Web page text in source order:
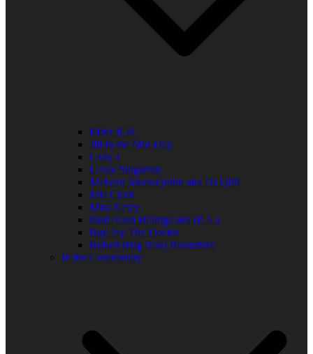
Elder R.B.
Jill in the Mid-Day
Lady J
Leslie Singleton
Mehean Jones-Quinn aka DJ Q89
Mia Clark
Miss Neicy
Paul Allen Billings aka (P.A.)
Ray Jay The Doctor
Robert (Big Rob) Roundtree
In the Community